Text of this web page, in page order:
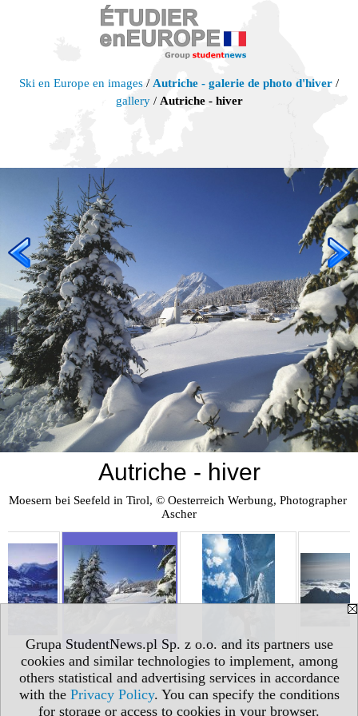
Grupa StudentNews.pl Sp. z o.o. and its partners use
cookies and similar technologies to implement, among
others statistical and advertising services in accordance
with the Privacy Policy. You can specify the conditions
for storage or access to cookies in your browser.
Ski en Europe en images / Autriche - galerie de photo d'hiver /
gallery/ Autriche - hiver
Autriche - hiver
Moesern bei Seefeld in Tirol, © Oesterreich Werbung, Photographer
Ascher